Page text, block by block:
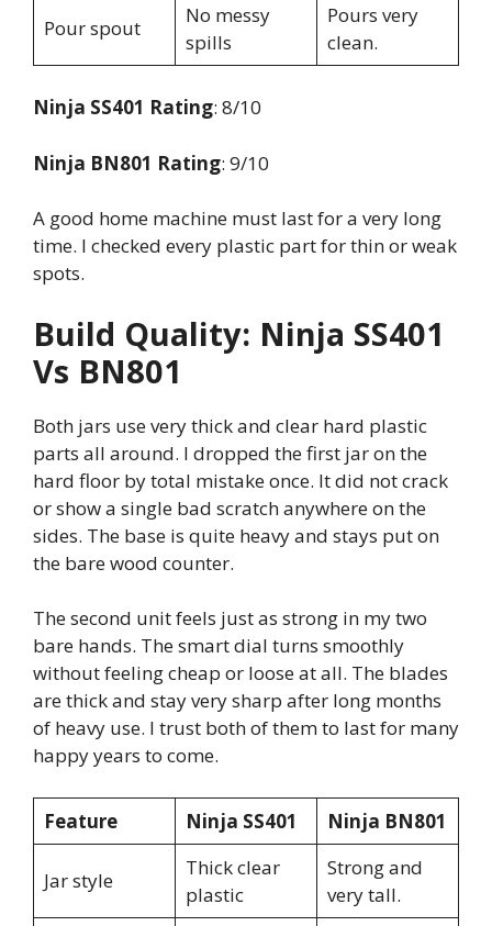
Pour spout
No messy
spills
Pours very
clean.
Ninja SS401 Rating: 8/10
Ninja BN801 Rating: 9/10
A good home machine must last for a very long
time. I checked every plastic part for thin or weak
spots.
Build Quality: Ninja SS401
Vs BN801
Both jars use very thick and clear hard plastic
parts all around. I dropped the first jar on the
hard floor by total mistake once. It did not crack
or show a single bad scratch anywhere on the
sides. The base is quite heavy and stays put on
the bare wood counter.
The second unit feels just as strong in my two
bare hands. The smart dial turns smoothly
without feeling cheap or loose at all. The blades
are thick and stay very sharp after long months
of heavy use. I trust both of them to last for many
happy years to come.
Feature Ninja SS401 Ninja BN801
Jar style
Thick clear
plastic
Strong and
very tall.